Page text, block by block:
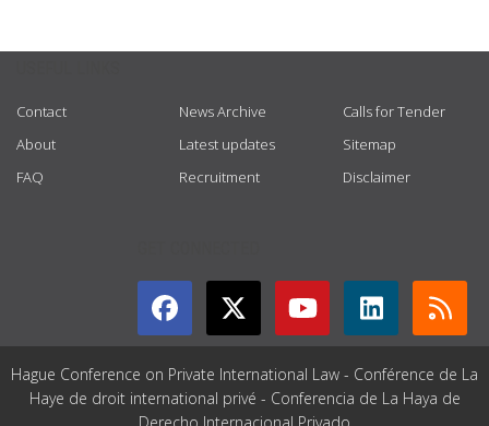
Contact
About
FAQ
News Archive
Latest updates
Recruitment
Calls for Tender
Sitemap
Disclaimer
Hague Conference on Private International Law - Conférence de La
Haye de droit international privé - Conferencia de La Haya de